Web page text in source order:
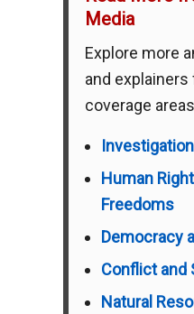
Media
Explore more
and
coverage
Human
Freedoms
Democracy
Conflict and
Natural